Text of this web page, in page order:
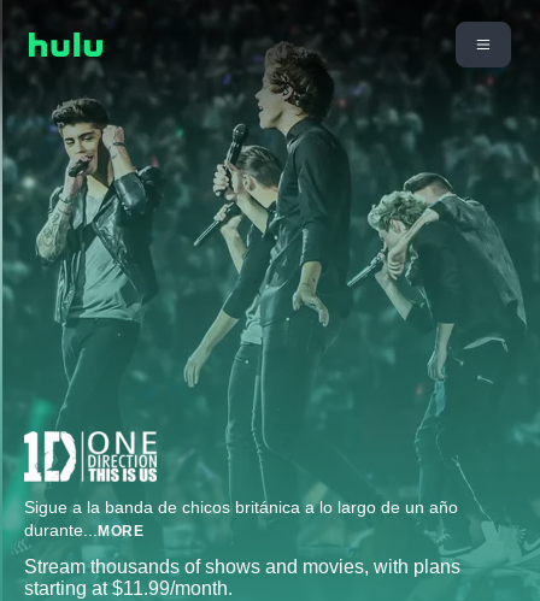
Sigue a la banda de chicos británica a lo largo de un año
durante... MORE
Stream thousands of shows and movies, with plans
starting at $11.99/month.